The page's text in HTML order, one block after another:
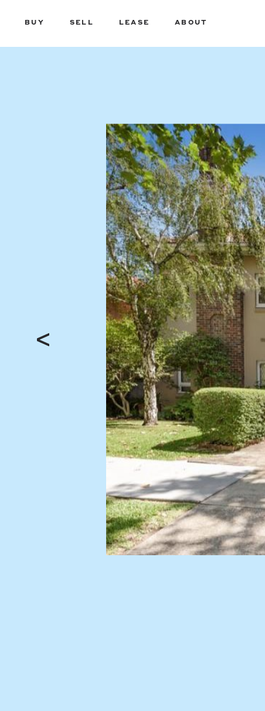
$
Find a property
Buying a property
SELL
Selling with us
Sold properties
BUY SELL LEASE ABOUT